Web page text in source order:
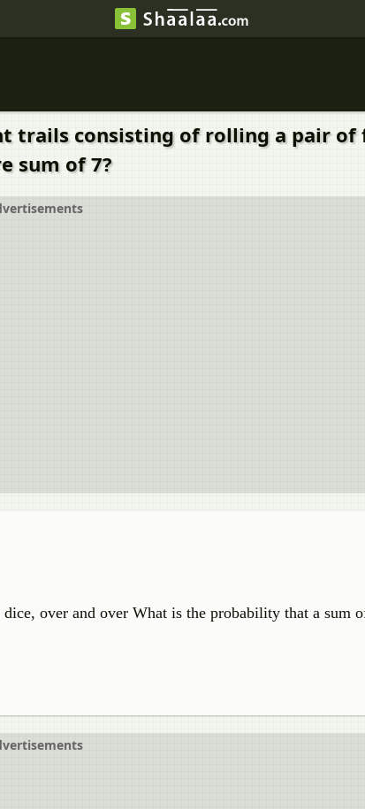
trails consisting of rolling a pair
sum of 7?
over and over What is the probability that a sum